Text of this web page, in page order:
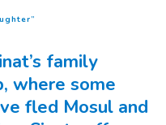
family
where some
fled Mosul and